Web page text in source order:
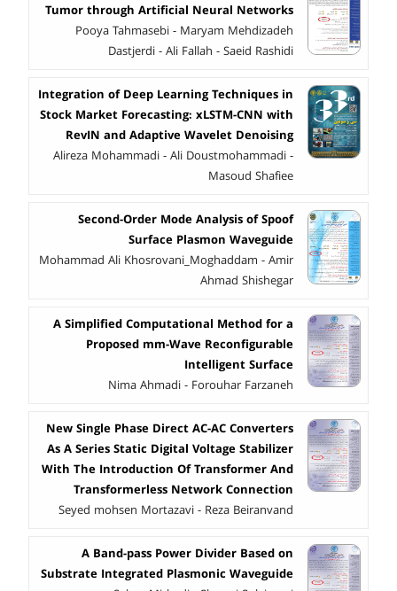
Tumor through Artificial Neural Networks
Pooya Tahmasebi - Maryam Mehdizadeh
Dastjerdi - Ali Fallah - Saeid Rashidi
Integration of Deep Learning Techniques in
Stock Market Forecasting: xLSTM-CNN with
RevIN and Adaptive Wavelet Denoising
Alireza Mohammadi - Ali Doustmohammadi -
Masoud Shafiee
Second-Order Mode Analysis of Spoof
Surface Plasmon Waveguide
Mohammad Ali Khosrovani_Moghaddam - Amir
Ahmad Shishegar
A Simplified Computational Method for a
Proposed mm-Wave Reconfigurable
Intelligent Surface
Nima Ahmadi - Forouhar Farzaneh
New Single Phase Direct AC-AC Converters
As A Series Static Digital Voltage Stabilizer
With The Introduction Of Transformer And
Transformerless Network Connection
Seyed mohsen Mortazavi - Reza Beiranvand
A Band-pass Power Divider Based on
Substrate Integrated Plasmonic Waveguide